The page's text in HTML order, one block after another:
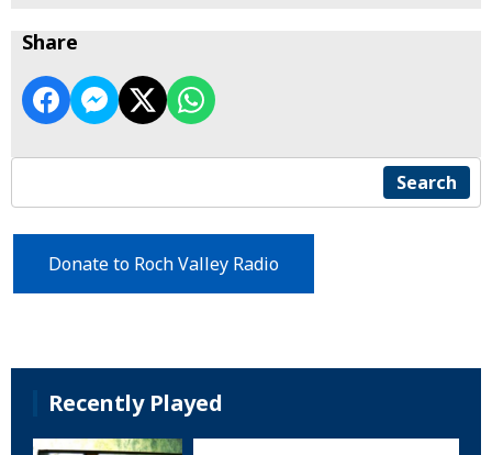
Share
Search
Donate to Roch Valley Radio
Recently Played